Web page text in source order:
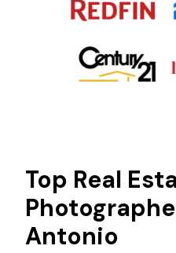
Top Real
Antonio